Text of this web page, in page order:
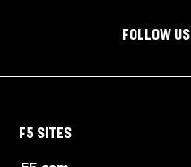
FOLLOW US
F5 SITES